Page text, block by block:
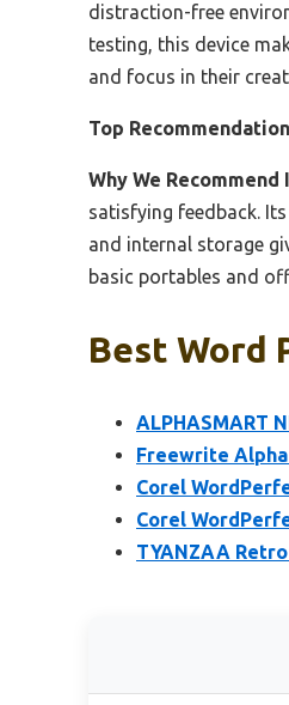
distraction-free
testing, this device
and focus in their
Top
Why We Recommend
satisfying feedback.
and internal storage
basic portables and
Best Word
ALPHASMART
Freewrite
Corel
Corel
TYANZAA